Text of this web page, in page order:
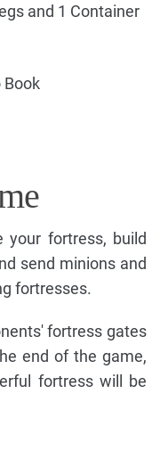
and 1 Container
Book
your fortress, build
send minions and
fortresses.
fortress gates
end of the game,
fortress will be